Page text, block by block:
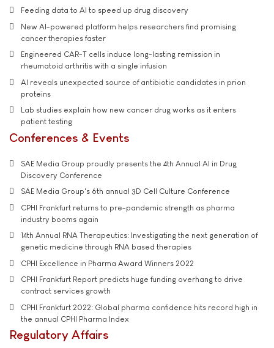
Feeding data to AI to speed up drug discovery
New AI-powered platform helps researchers find promising
cancer therapies faster
Engineered CAR-T cells induce long-lasting remission in
rheumatoid arthritis with a single infusion
AI reveals unexpected source of antibiotic candidates in prion
proteins
Lab studies explain how new cancer drug works as it enters
patient testing
Conferences & Events
SAE Media Group proudly presents the 4th Annual AI in Drug
Discovery Conference
SAE Media Group's 6th annual 3D Cell Culture Conference
CPHI Frankfurt returns to pre-pandemic strength as pharma
industry booms again
14th Annual RNA Therapeutics: Investigating the next generation of
genetic medicine through RNA based therapies
CPHI Excellence in Pharma Award Winners 2022
CPHI Frankfurt Report predicts huge funding overhang to drive
contract services growth
CPHI Frankfurt 2022: Global pharma confidence hits record high in
the annual CPHI Pharma Index
Regulatory Affairs